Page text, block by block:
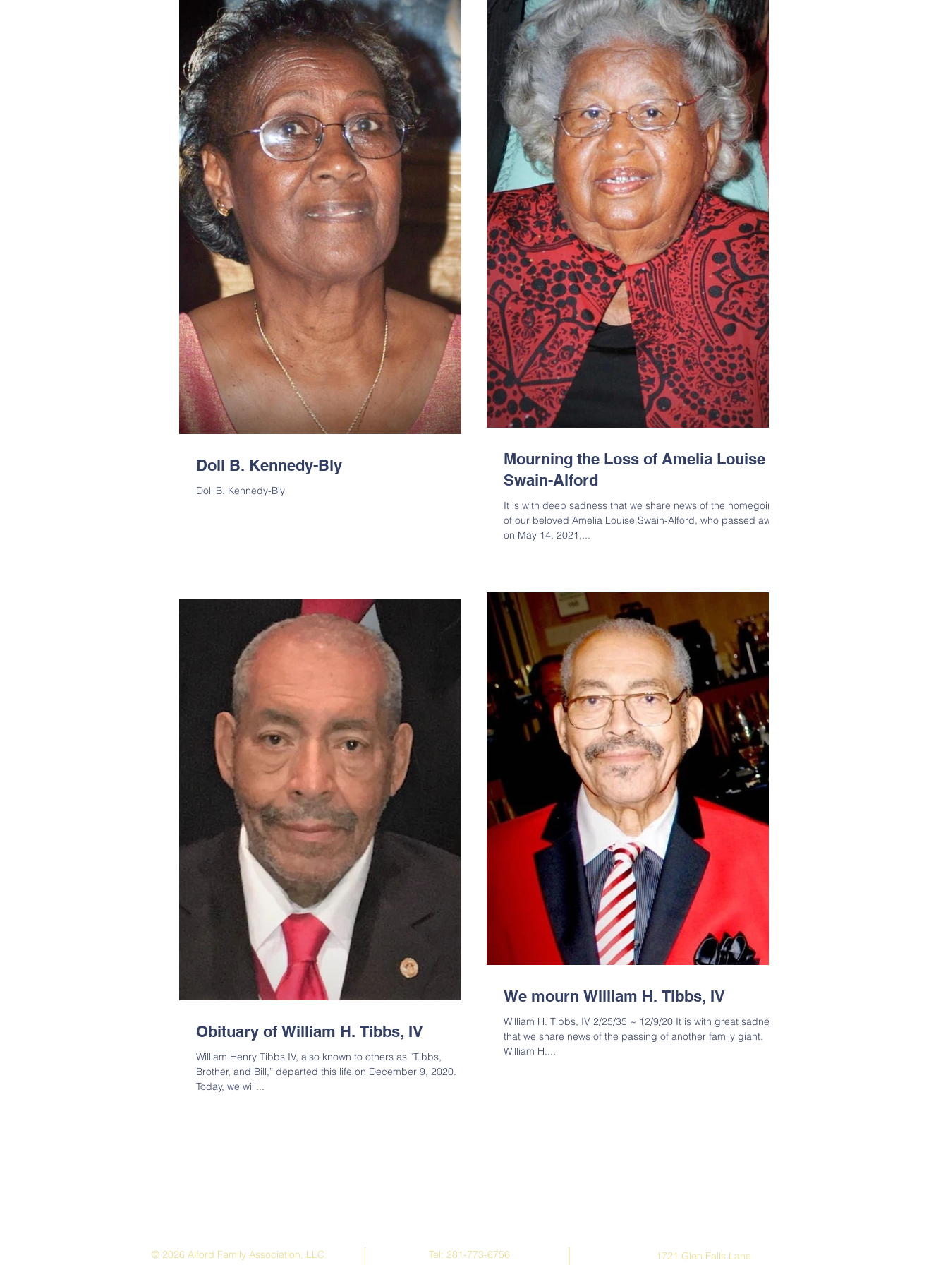
Doll B. Kennedy-Bly
Doll B. Kennedy-Bly
Mourning the Loss of Amelia Louise
Swain-Alford
It is with deep sadness that we share news of the homegoing
of our beloved Amelia Louise Swain-Alford, who passed away
on May 14, 2021,...
Obituary of William H. Tibbs, IV
William Henry Tibbs IV, also known to others as “Tibbs,
Brother, and Bill,” departed this life on December 9, 2020.
Today, we will...
We mourn William H. Tibbs, IV
William H. Tibbs, IV 2/25/35 ~ 12/9/20 It is with great sadness
that we share news of the passing of another family giant.
William H....
© 2026 Alford Family Association, LLC
Tel: 281-773-6756
1721 Glen Falls Lane